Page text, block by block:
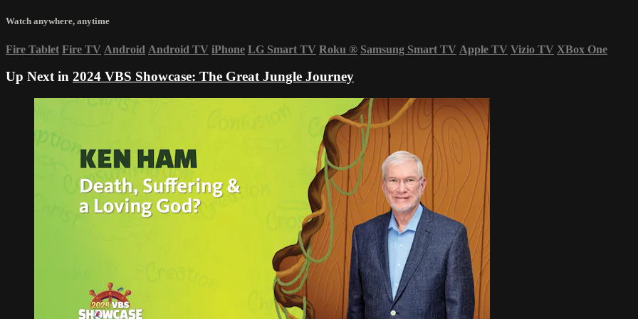
Watch anywhere, anytime
Fire Tablet Fire TV Android Android TV iPhone LG Smart TV Roku ® Samsung Smart TV Apple TV Vizio TV XBox One
Up Next in 2024 VBS Showcase: The Great Jungle Journey